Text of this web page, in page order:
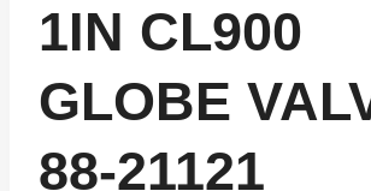
1IN CL900
GLOBE
88-21121